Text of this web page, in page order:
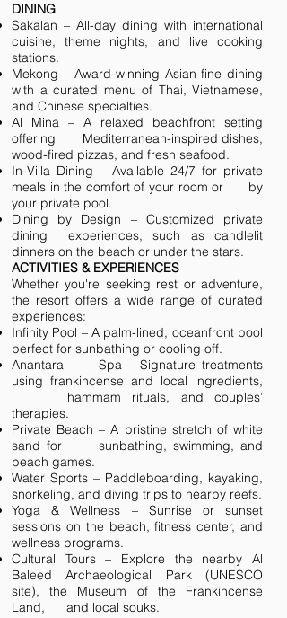
DINING
Sakalan – All-day dining with international
cuisine, theme nights, and live cooking
stations.
Mekong – Award-winning Asian fine dining
with a curated menu of Thai, Vietnamese,
and Chinese specialties.
Al Mina – A relaxed beachfront setting
offering Mediterranean-inspired dishes,
wood-fired pizzas, and fresh seafood.
In-Villa Dining – Available 24/7 for private
meals in the comfort of your room or by
your private pool.
Dining by Design – Customized private
dining experiences, such as candlelit
dinners on the beach or under the stars.
ACTIVITIES & EXPERIENCES
Whether you're seeking rest or adventure,
the resort offers a wide range of curated
experiences:
Infinity Pool – A palm-lined, oceanfront pool
perfect for sunbathing or cooling off.
Anantara Spa – Signature treatments
using frankincense and local ingredients,
hammam rituals, and couples’
therapies.
Private Beach – A pristine stretch of white
sand for sunbathing, swimming, and
beach games.
Water Sports – Paddleboarding, kayaking,
snorkeling, and diving trips to nearby reefs.
Yoga & Wellness – Sunrise or sunset
sessions on the beach, fitness center, and
wellness programs.
Cultural Tours – Explore the nearby Al
Baleed Archaeological Park (UNESCO
site), the Museum of the Frankincense
Land, and local souks.